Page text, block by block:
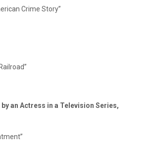
Crime Story”
an Actress in a Television Series,